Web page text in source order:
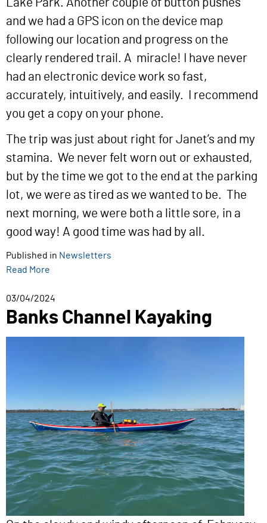
Lake Park. Another couple of button pushes
and we had a GPS icon on the device map
following our location and progress on the
clearly rendered trail. A miracle! I have never
had an electronic device work so fast,
accurately, intuitively, and easily. I recommend
you get a copy on your phone.
The trip was just about right for Janet’s and my
stamina. We never felt worn out or exhausted,
but by the time we got to the end at the parking
lot, we were as tired as we wanted to be. The
next morning, we were both a little sore, in a
good way! A good time was had by all.
Published in Newsletters
Read More
03/04/2024
Banks Channel Kayaking